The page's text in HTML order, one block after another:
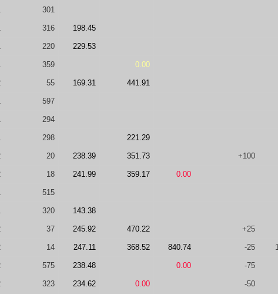
301
316 198.45
220 229.53
359 0.00
55 169.31 441.91
597
294
298 221.29
20 238.39 351.73 +100
18 241.99 359.17 0.00
515
320 143.38
37 245.92 470.22 +25
14 247.11 368.52 840.74 -25
575 238.48 0.00 -75
323 234.62 0.00 -50